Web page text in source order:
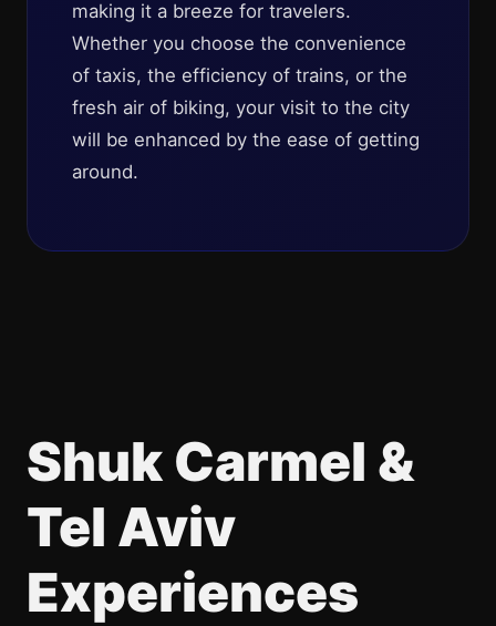
making it a breeze for travelers.
Whether you choose the convenience
of taxis, the efficiency of trains, or the
fresh air of biking, your visit to the city
will be enhanced by the ease of getting
around.
Shuk Carmel &
Tel Aviv
Experiences